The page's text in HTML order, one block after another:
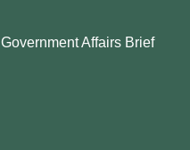
Government Affairs Brief